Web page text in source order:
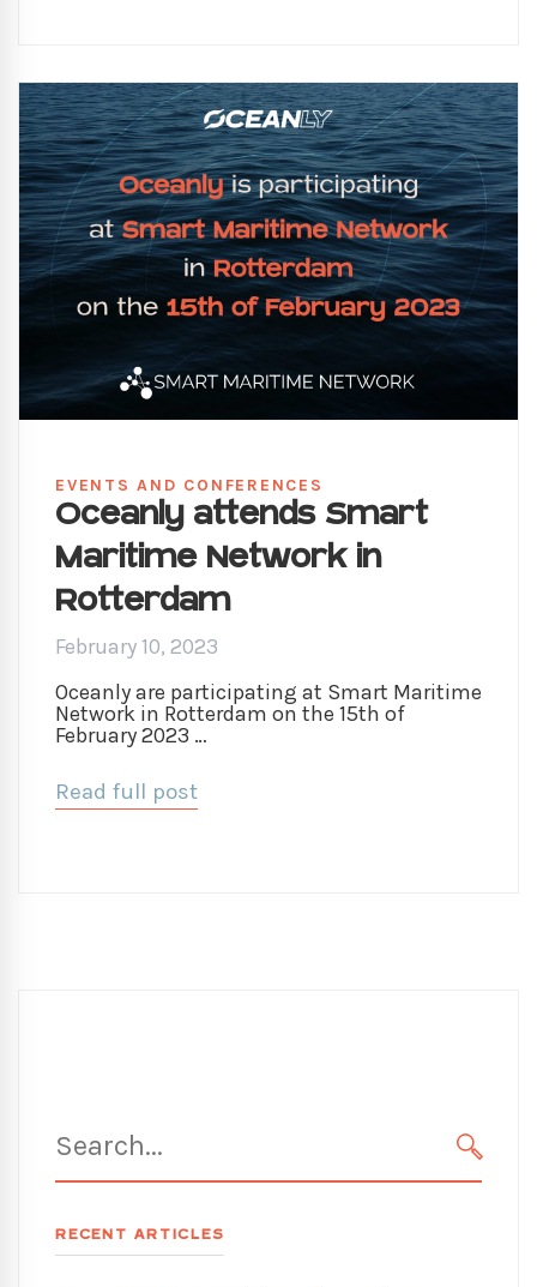
EVENTS AND CONFERENCES
Oceanly attends Smart
Maritime Network in
Rotterdam
February 10, 2023
Oceanly are participating at Smart Maritime
Network in Rotterdam on the 15th of
February 2023 …
Read full post
for:
RECENT ARTICLES